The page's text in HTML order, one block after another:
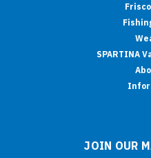
SPARTINA
JOIN OUR